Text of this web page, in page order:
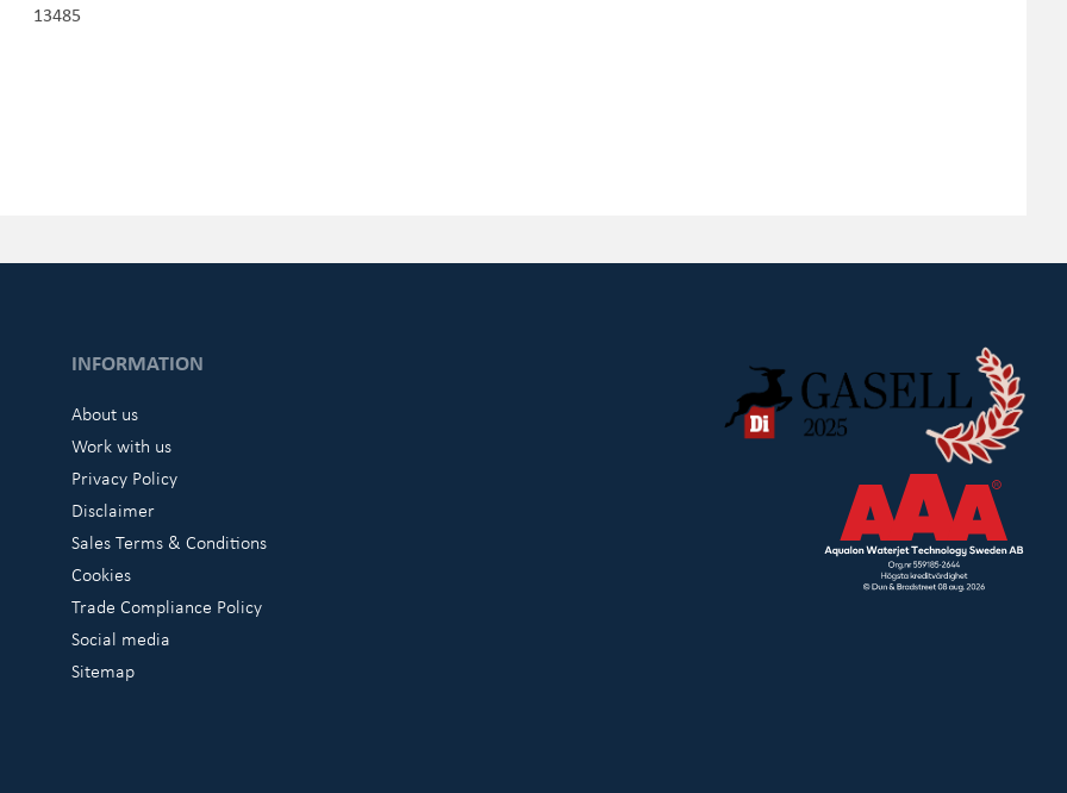
13485
INFORMATION
About us
Work with us
Privacy Policy
Disclaimer
Sales Terms & Conditions
Cookies
Trade Compliance Policy
Social media
Sitemap